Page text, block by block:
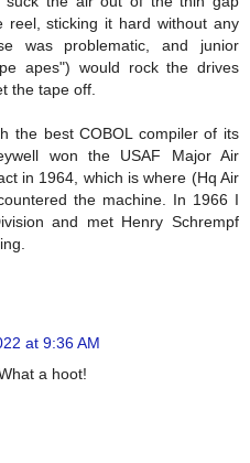
reel, sticking it hard without any
was problematic, and junior
apes") would rock the drives
the tape off.
the best COBOL compiler of its
won the USAF Major Air
in 1964, which is where (Hq Air
the machine. In 1966 I
and met Henry Schrempf
at 9:36 AM
a hoot!